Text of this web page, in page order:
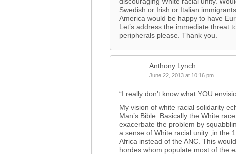
Swedish or Irish or Italian
America would be happy to have
Let’s address the immediate threat
peripherals please. Thank you.
Anthony Lynch
June 22, 2013 at 10:16 pm
“I really don’t know what YOU
My vision of white racial solidarity
Man’s Bible. Basically the White
exacerbate the problem by
a sense of White racial unity ,in the
Africa instead of the ANC. This
hordes whom populate most of the